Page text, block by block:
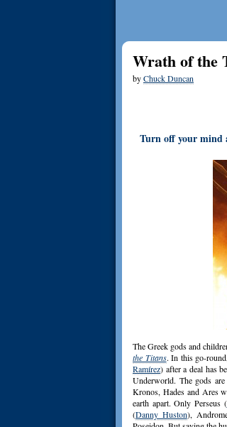
Wrath of the
byChuck Duncan
Turn off your mind
The Greek gods and
the Titans. In this go-
Ramírez) after a deal has
Underworld. The gods
Kronos, Hades and Ares
earth apart. Only Perseus (
(Danny Huston),